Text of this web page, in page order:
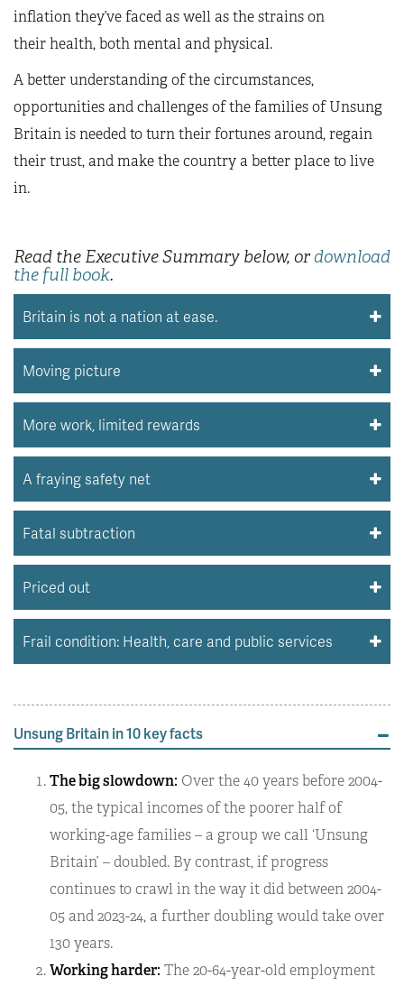
inflation they’ve faced as well as the strains on
their health, both mental and physical.
A better understanding of the circumstances,
opportunities and challenges of the families of Unsung
Britain is needed to turn their fortunes around, regain
their trust, and make the country a better place to live
in.
Read the Executive Summary below, ordownload
the full book.
Britain is not a nation at ease.
Moving picture
More work, limited rewards
A fraying safety net
Fatal subtraction
Priced out
Frail condition: Health, care and public services
Unsung Britain in 10 key facts
The big slowdown: Over the 40 years before 2004-
05, the typical incomes of the poorer half of
working-age families – a group we call ‘Unsung
Britain’ – doubled. By contrast, if progress
continues to crawl in the way it did between 2004-
05 and 2023-24, a further doubling would take over
130 years.
Working harder: The 20-64-year-old employment